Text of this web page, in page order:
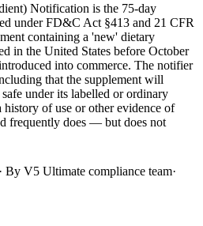
Notification is the 75-day
under FD&C Act §413 and 21 CFR
containing a 'new' dietary
in the United States before October
into commerce. The notifier
that the supplement will
under its labelled or ordinary
of use or other evidence of
frequently does — but does not
· By V5 Ultimate compliance team·